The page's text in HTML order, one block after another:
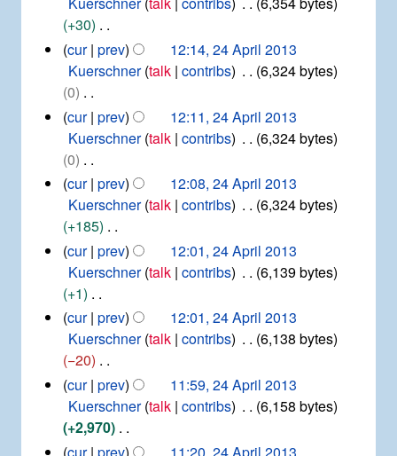
y
m
m
a
y
t
s
u
m
m
a
y
e
d
i
t
s
u
m
m
a
y
+30
N
o
e
d
i
t
s
u
m
m
a
y
cur prev
12:14, 24 April 2013
Kuerschner talk contribs
6,324 bytes
0
N
o
e
d
i
t
s
u
m
m
a
y
cur prev
12:11, 24 April 2013
Kuerschner talk contribs
6,324 bytes
0
N
o
e
d
i
t
s
u
m
m
a
y
cur prev
12:08, 24 April 2013
Kuerschner talk contribs
6,324 bytes
+185
N
o
e
d
i
t
s
u
m
m
cur prev
12:01, 24 April 2013
Kuerschner talk contribs
6,139 bytes
+1
N
o
e
d
i
t
s
cur prev
12:01, 24 April 2013
Kuerschner talk contribs
6,138 bytes
−20
N
o
e
d
cur prev
11:59, 24 April 2013
Kuerschner talk contribs
6,158 bytes
+2,970
Ncur prev
11:20, 24 April 2013